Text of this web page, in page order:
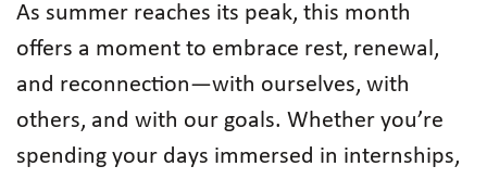
As summer reaches its peak, this month
offers a moment to embrace rest, renewal,
and reconnection—with ourselves, with
others, and with our goals. Whether you’re
spending your days immersed in internships,